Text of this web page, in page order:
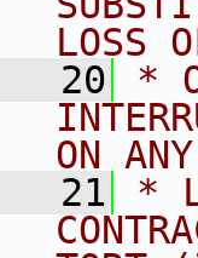
LOSS
20
*
ON
21
*